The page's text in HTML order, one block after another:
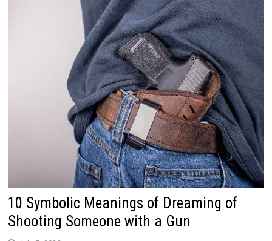
10 Symbolic Meanings of Dreaming of
Shooting Someone with a Gun